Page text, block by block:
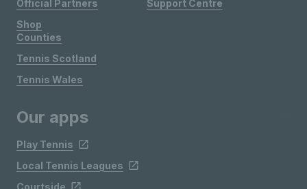
Official Partners
Shop
Support Centre
Counties
Tennis Scotland
Tennis Wales
Our apps
Play Tennis
Local Tennis Leagues